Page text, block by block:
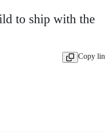
to ship with the
Copy